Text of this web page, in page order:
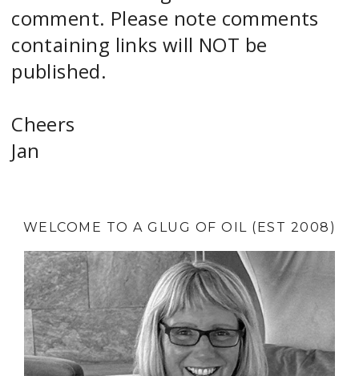
comment. Please note comments
containing links will NOT be
published.
Cheers
Jan
WELCOME TO A GLUG OF OIL (EST 2008)